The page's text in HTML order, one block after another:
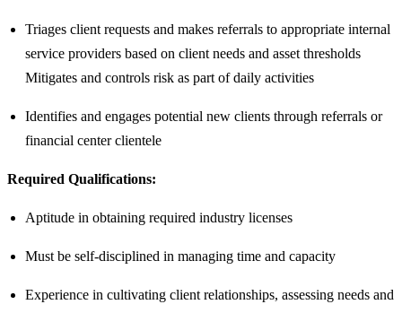
Triages client requests and makes referrals to appropriate internal
service providers based on client needs and asset thresholds
Mitigates and controls risk as part of daily activities
Identifies and engages potential new clients through referrals or
financial center clientele
Required Qualifications:
Aptitude in obtaining required industry licenses
Must be self-disciplined in managing time and capacity
Experience in cultivating client relationships, assessing needs and